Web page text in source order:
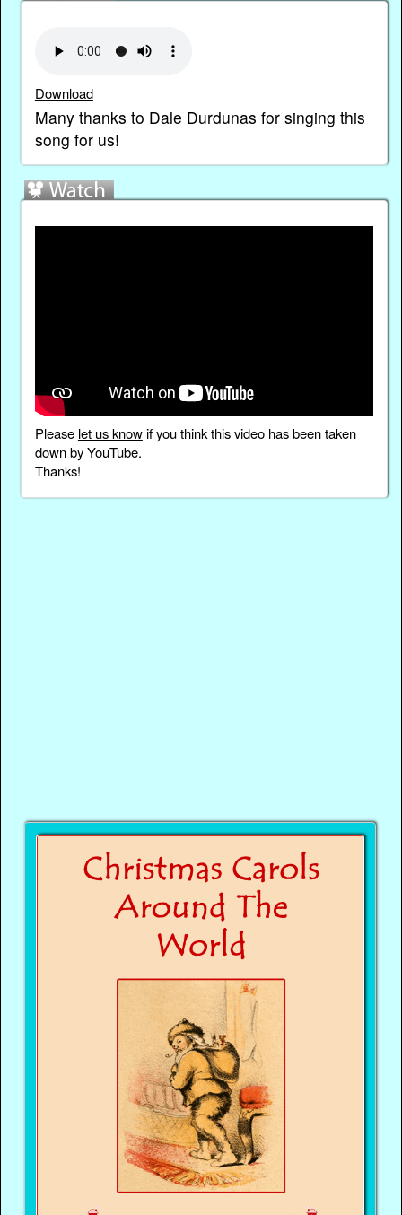
Download
Many thanks to Dale Durdunas for singing this
song for us!
Please let us knowif you think this video has been taken
down by YouTube.
Thanks!